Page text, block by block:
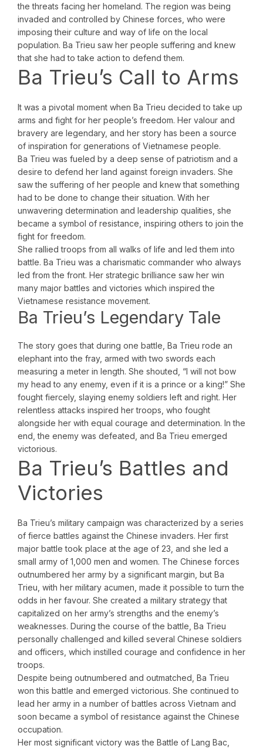
the threats facing her homeland. The region was being
invaded and controlled by Chinese forces, who were
imposing their culture and way of life on the local
population. Ba Trieu saw her people suffering and knew
that she had to take action to defend them.
Ba Trieu’s Call to Arms
It was a pivotal moment when Ba Trieu decided to take up
arms and fight for her people’s freedom. Her valour and
bravery are legendary, and her story has been a source
of inspiration for generations of Vietnamese people.
Ba Trieu was fueled by a deep sense of patriotism and a
desire to defend her land against foreign invaders. She
saw the suffering of her people and knew that something
had to be done to change their situation. With her
unwavering determination and leadership qualities, she
became a symbol of resistance, inspiring others to join the
fight for freedom.
She rallied troops from all walks of life and led them into
battle. Ba Trieu was a charismatic commander who always
led from the front. Her strategic brilliance saw her win
many major battles and victories which inspired the
Vietnamese resistance movement.
Ba Trieu’s Legendary Tale
The story goes that during one battle, Ba Trieu rode an
elephant into the fray, armed with two swords each
measuring a meter in length. She shouted, “I will not bow
my head to any enemy, even if it is a prince or a king!” She
fought fiercely, slaying enemy soldiers left and right. Her
relentless attacks inspired her troops, who fought
alongside her with equal courage and determination. In the
end, the enemy was defeated, and Ba Trieu emerged
victorious.
Ba Trieu’s Battles and
Victories
Ba Trieu’s military campaign was characterized by a series
of fierce battles against the Chinese invaders. Her first
major battle took place at the age of 23, and she led a
small army of 1,000 men and women. The Chinese forces
outnumbered her army by a significant margin, but Ba
Trieu, with her military acumen, made it possible to turn the
odds in her favour. She created a military strategy that
capitalized on her army’s strengths and the enemy’s
weaknesses. During the course of the battle, Ba Trieu
personally challenged and killed several Chinese soldiers
and officers, which instilled courage and confidence in her
troops.
Despite being outnumbered and outmatched, Ba Trieu
won this battle and emerged victorious. She continued to
lead her army in a number of battles across Vietnam and
soon became a symbol of resistance against the Chinese
occupation.
Her most significant victory was the Battle of Lang Bac,